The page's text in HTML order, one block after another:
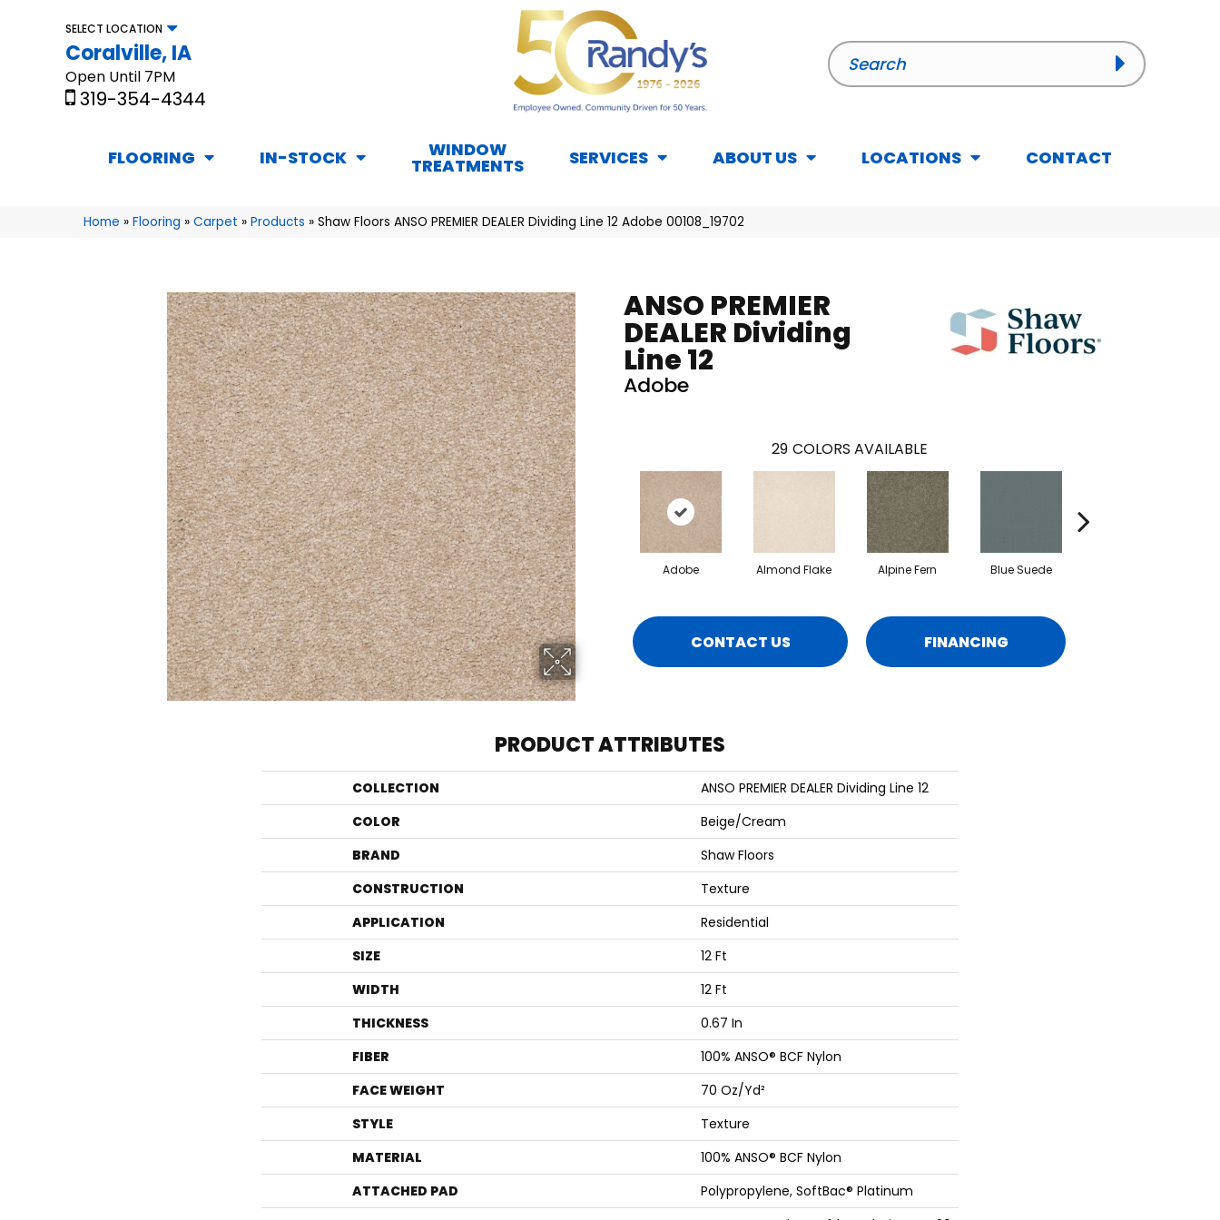
SELECT LOCATION
Coralville, IA
Open Until 7PM
319-354-4344
FLOORING IN-STOCK WINDOW
TREATMENTS SERVICES ABOUT US LOCATIONS CONTACT
Home » Flooring » Carpet » Products » Shaw Floors ANSO PREMIER DEALER Dividing Line 12 Adobe 00108_19702
ANSO PREMIER
DEALER Dividing
Line 12
Adobe
29 COLORS AVAILABLE
Adobe Almond Flake Alpine Fern Blue Suede
CONTACT US FINANCING
PRODUCT ATTRIBUTES
COLLECTION
ANSO PREMIER DEALER Dividing Line 12
COLOR
Beige/Cream
BRAND
Shaw Floors
CONSTRUCTION
Texture
APPLICATION
Residential
SIZE
12 Ft
WIDTH
12 Ft
THICKNESS
0.67 In
FIBER
100% ANSO® BCF Nylon
FACE WEIGHT
70 Oz/yd²
STYLE
Texture
MATERIAL
100% ANSO® BCF Nylon
ATTACHED PAD
Polypropylene, SoftBac® Platinum